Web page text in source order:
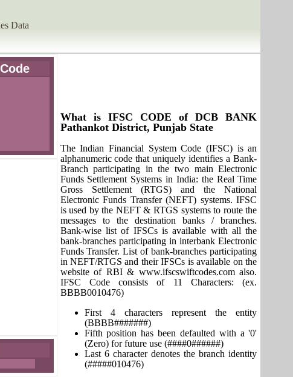
Data
What is IFSC CODE of DCB BANK
Pathankot District, Punjab State
The Indian Financial System Code (IFSC) is an
alphanumeric code that uniquely identifies a Bank-
Branch participating in the two main Electronic
Funds Settlement Systems in India: the Real Time
Gross Settlement (RTGS) and the National
Electronic Funds Transfer (NEFT) systems. IFSC
is used by the NEFT & RTGS systems to route the
messages to the destination banks / branches.
Bank-wise list of IFSCs is available with all the
bank-branches participating in interbank Electronic
Funds Transfer. List of bank-branches participating
in NEFT/RTGS and their IFSCs is available on the
website of RBI & www.ifscswiftcodes.com also.
IFSC Code consists of 11 Characters: (ex.
BBBB0010476)
First 4 characters represent the entity
(BBBB#######)
Fifth position has been defaulted with a '0'
(Zero) for future use (####0######)
Last 6 character denotes the branch identity
(#####010476)